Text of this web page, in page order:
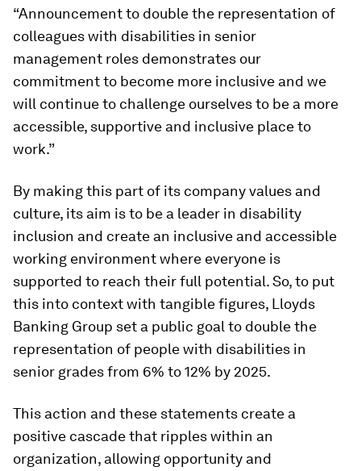
“Announcement to double the representation of
colleagues with disabilities in senior
management roles demonstrates our
commitment to become more inclusive and we
will continue to challenge ourselves to be a more
accessible, supportive and inclusive place to
work.”
By making this part of its company values and
culture, its aim is to be a leader in disability
inclusion and create an inclusive and accessible
working environment where everyone is
supported to reach their full potential. So, to put
this into context with tangible figures, Lloyds
Banking Group set a public goal to double the
representation of people with disabilities in
senior grades from 6% to 12% by 2025.
This action and these statements create a
positive cascade that ripples within an
organization, allowing opportunity and